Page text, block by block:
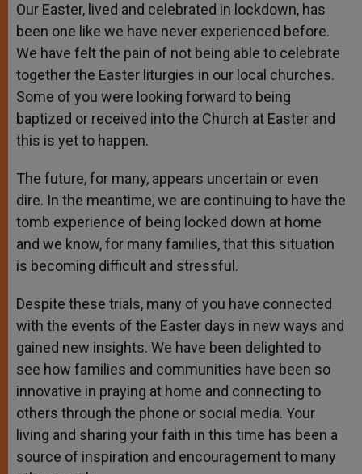
Our Easter, lived and celebrated in lockdown, has
been one like we have never experienced before.
We have felt the pain of not being able to celebrate
together the Easter liturgies in our local churches.
Some of you were looking forward to being
baptized or received into the Church at Easter and
this is yet to happen.
The future, for many, appears uncertain or even
dire. In the meantime, we are continuing to have the
tomb experience of being locked down at home
and we know, for many families, that this situation
is becoming difficult and stressful.
Despite these trials, many of you have connected
with the events of the Easter days in new ways and
gained new insights. We have been delighted to
see how families and communities have been so
innovative in praying at home and connecting to
others through the phone or social media. Your
living and sharing your faith in this time has been a
source of inspiration and encouragement to many